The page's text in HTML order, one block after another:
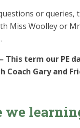
or queries,
Miss Woolley or
– This term our PE
Coach Gary and
we